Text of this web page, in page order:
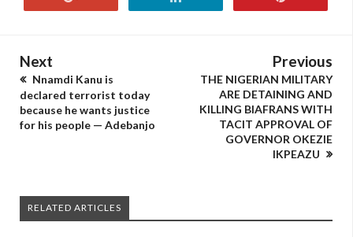
Next
Nnamdi Kanu is
declared terrorist today
because he wants justice
for his people — Adebanjo
Previous
THE NIGERIAN MILITARY
ARE DETAINING AND
KILLING BIAFRANS WITH
TACIT APPROVAL OF
GOVERNOR OKEZIE
IKPEAZU
RELATED ARTICLES